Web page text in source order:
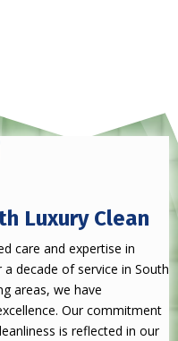
Luxury Clean
care and expertise in
decade of service in South
areas, we have
Our commitment
is reflected in our